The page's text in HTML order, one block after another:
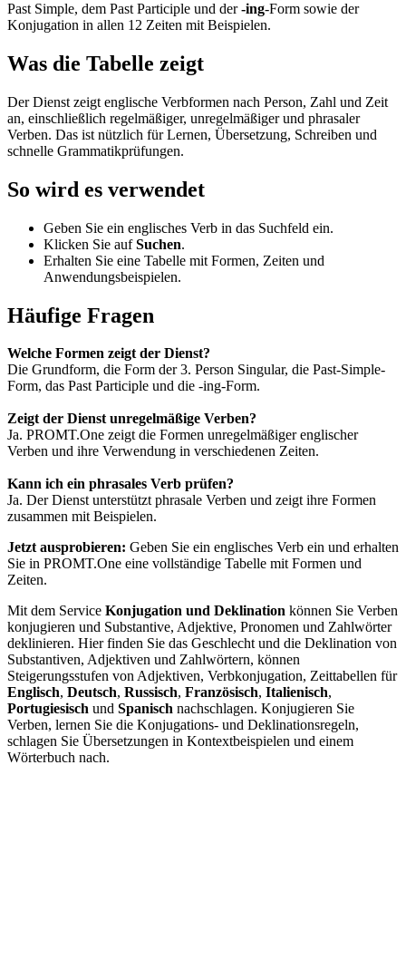
Past Simple, dem Past Participle und der-ing-Form sowie der
Konjugation in allen 12 Zeiten mit Beispielen.
Was die Tabelle zeigt
Der Dienst zeigt englische Verbformen nach Person, Zahl und Zeit
an, einschließlich regelmäßiger, unregelmäßiger und phrasaler
Verben. Das ist nützlich für Lernen, Übersetzung, Schreiben und
schnelle Grammatikprüfungen.
So wird es verwendet
Geben Sie ein englisches Verb in das Suchfeld ein.
Klicken Sie aufSuchen.
Erhalten Sie eine Tabelle mit Formen, Zeiten und
Anwendungsbeispielen.
Häufige Fragen
Welche Formen zeigt der Dienst?
Die Grundform, die Form der 3. Person Singular, die Past-Simple-
Form, das Past Participle und die -ing-Form.
Zeigt der Dienst unregelmäßige Verben?
Ja. PROMT.One zeigt die Formen unregelmäßiger englischer
Verben und ihre Verwendung in verschiedenen Zeiten.
Kann ich ein phrasales Verb prüfen?
Ja. Der Dienst unterstützt phrasale Verben und zeigt ihre Formen
zusammen mit Beispielen.
Jetzt ausprobieren: Geben Sie ein englisches Verb ein und erhalten
Sie in PROMT.One eine vollständige Tabelle mit Formen und
Zeiten.
Mit dem Service Konjugation und Deklination können Sie Verben
konjugieren und Substantive, Adjektive, Pronomen und Zahlwörter
deklinieren. Hier finden Sie das Geschlecht und die Deklination von
Substantiven, Adjektiven und Zahlwörtern, können
Steigerungsstufen von Adjektiven, Verbkonjugation, Zeittabellen für
Englisch, Deutsch, Russisch, Französisch, Italienisch,
Portugiesisch und Spanisch nachschlagen. Konjugieren Sie
Verben, lernen Sie die Konjugations- und Deklinationsregeln,
schlagen Sie Übersetzungen in Kontextbeispielen und einem
Wörterbuch nach.